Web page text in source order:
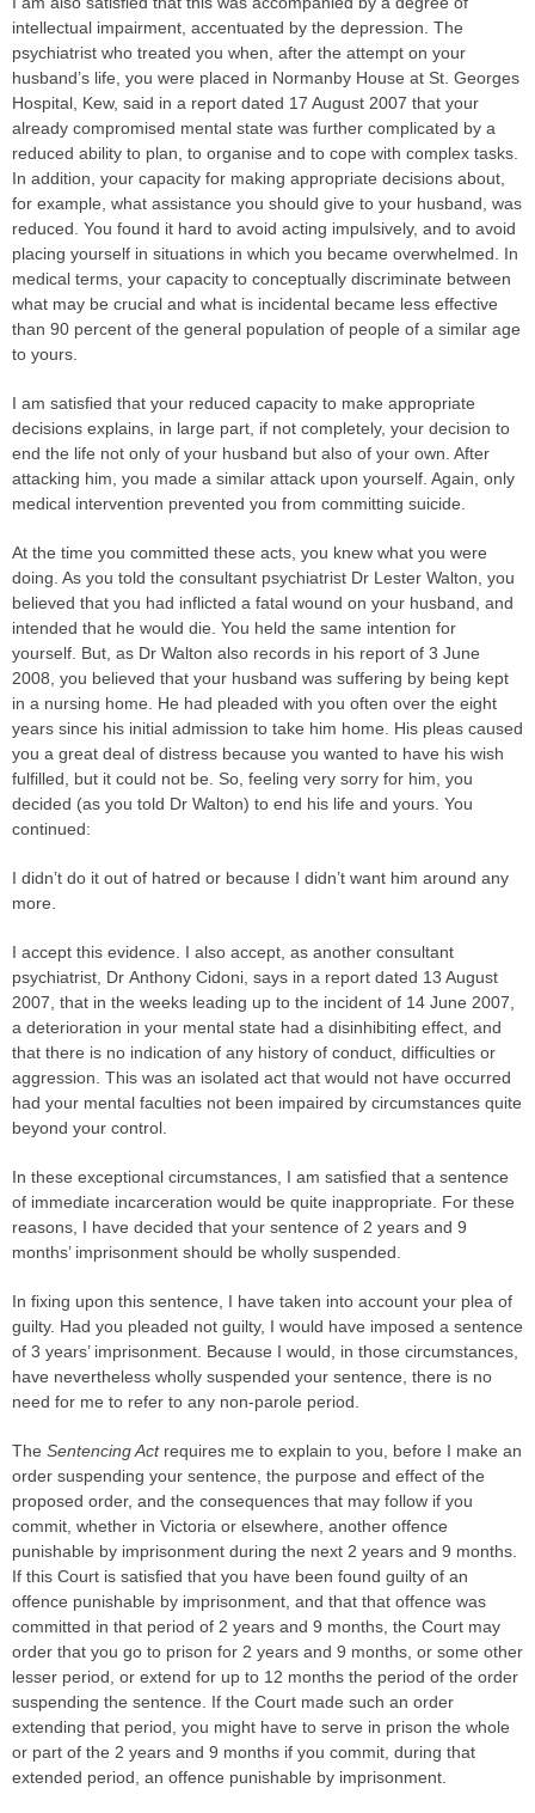
intellectual impairment, accentuated by the depression. The
psychiatrist who treated you when, after the attempt on your
husband’s life, you were placed in Normanby House at St. Georges
Hospital, Kew, said in a report dated 17 August 2007 that your
already compromised mental state was further complicated by a
reduced ability to plan, to organise and to cope with complex tasks.
In addition, your capacity for making appropriate decisions about,
for example, what assistance you should give to your husband, was
reduced. You found it hard to avoid acting impulsively, and to avoid
placing yourself in situations in which you became overwhelmed. In
medical terms, your capacity to conceptually discriminate between
what may be crucial and what is incidental became less effective
than 90 percent of the general population of people of a similar age
to yours.
I am satisfied that your reduced capacity to make appropriate
decisions explains, in large part, if not completely, your decision to
end the life not only of your husband but also of your own. After
attacking him, you made a similar attack upon yourself. Again, only
medical intervention prevented you from committing suicide.
At the time you committed these acts, you knew what you were
doing. As you told the consultant psychiatrist Dr Lester Walton, you
believed that you had inflicted a fatal wound on your husband, and
intended that he would die. You held the same intention for
yourself. But, as Dr Walton also records in his report of 3 June
2008, you believed that your husband was suffering by being kept
in a nursing home. He had pleaded with you often over the eight
years since his initial admission to take him home. His pleas caused
you a great deal of distress because you wanted to have his wish
fulfilled, but it could not be. So, feeling very sorry for him, you
decided (as you told Dr Walton) to end his life and yours. You
continued:
I didn’t do it out of hatred or because I didn’t want him around any
more.
I accept this evidence. I also accept, as another consultant
psychiatrist, Dr Anthony Cidoni, says in a report dated 13 August
2007, that in the weeks leading up to the incident of 14 June 2007,
a deterioration in your mental state had a disinhibiting effect, and
that there is no indication of any history of conduct, difficulties or
aggression. This was an isolated act that would not have occurred
had your mental faculties not been impaired by circumstances quite
beyond your control.
In these exceptional circumstances, I am satisfied that a sentence
of immediate incarceration would be quite inappropriate. For these
reasons, I have decided that your sentence of 2 years and 9
months’ imprisonment should be wholly suspended.
In fixing upon this sentence, I have taken into account your plea of
guilty. Had you pleaded not guilty, I would have imposed a sentence
of 3 years’ imprisonment. Because I would, in those circumstances,
have nevertheless wholly suspended your sentence, there is no
need for me to refer to any non-parole period.
The Sentencing Actrequires me to explain to you, before I make an
order suspending your sentence, the purpose and effect of the
proposed order, and the consequences that may follow if you
commit, whether in Victoria or elsewhere, another offence
punishable by imprisonment during the next 2 years and 9 months.
If this Court is satisfied that you have been found guilty of an
offence punishable by imprisonment, and that that offence was
committed in that period of 2 years and 9 months, the Court may
order that you go to prison for 2 years and 9 months, or some other
lesser period, or extend for up to 12 months the period of the order
suspending the sentence. If the Court made such an order
extending that period, you might have to serve in prison the whole
or part of the 2 years and 9 months if you commit, during that
extended period, an offence punishable by imprisonment.